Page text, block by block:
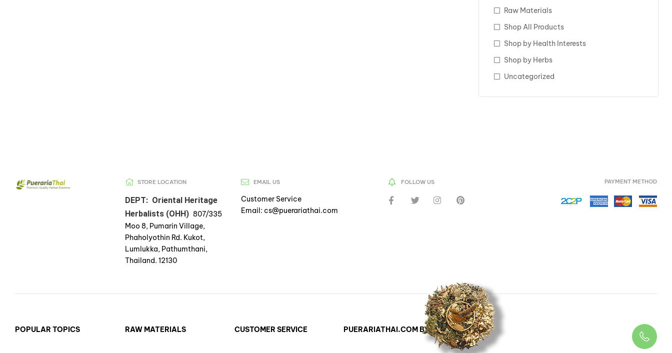
Raw Materials
Shop All Products
Shop by Health Interests
Shop by Herbs
Uncategorized
STORE LOCATION
DEPT: Oriental Heritage
Herbalists (OHH)807/335
Moo 8, Pumarin Village,
Phaholyothin Rd. Kukot,
Lumlukka, Pathumthani,
Thailand. 12130
EMAIL US
Customer Service
Email: cs@puerariathai.com
FOLLOW US PAYMENT METHOD
POPULAR TOPICS RAW MATERIALS CUSTOMER SERVICE PUERARIATHAI.COM BY ST. HERB